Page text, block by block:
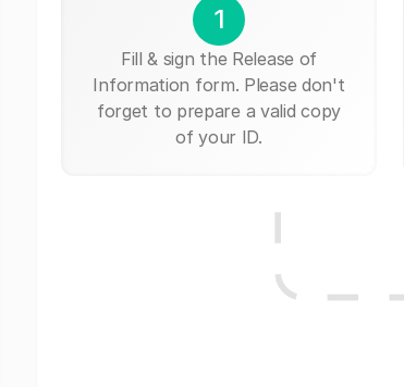
1
Fill & sign the Release of
Information form. Please don't
forget to prepare a valid copy
of your ID.